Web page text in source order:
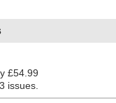
£54.99
issues.